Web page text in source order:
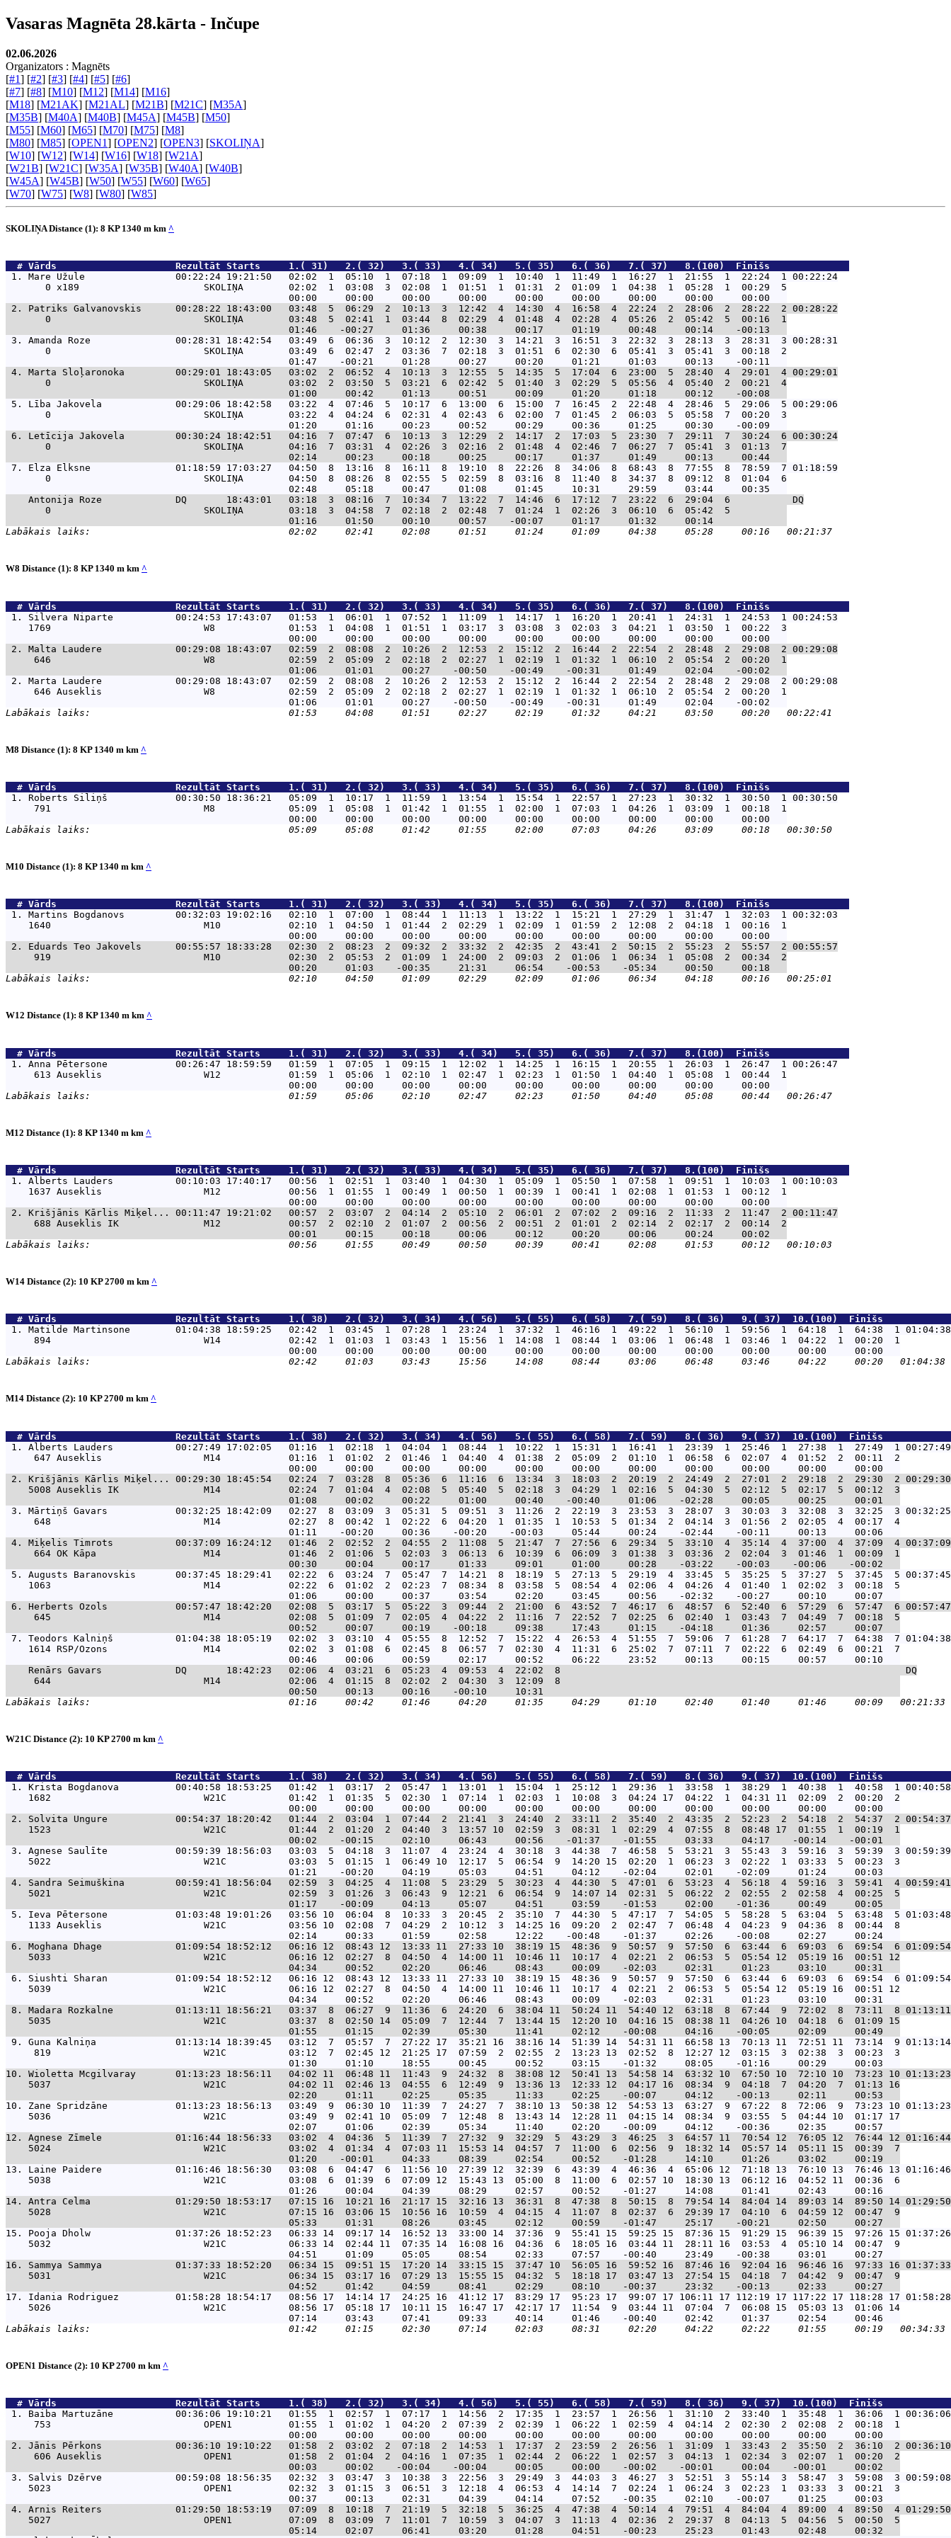
Vasaras Magnēta 28.kārta - Inčupe
02.06.2026
Organizators : Magnēts
[#1] [#2] [#3] [#4] [#5] [#6]
[#7] [#8] [M10] [M12] [M14] [M16]
[M18] [M21AK] [M21AL] [M21B] [M21C] [M35A]
[M35B] [M40A] [M40B] [M45A] [M45B] [M50]
[M55] [M60] [M65] [M70] [M75] [M8]
[M80] [M85] [OPEN1] [OPEN2] [OPEN3] [SKOLIŅA]
[W10] [W12] [W14] [W16] [W18] [W21A]
[W21B] [W21C] [W35A] [W35B] [W40A] [W40B]
[W45A] [W45B] [W50] [W55] [W60] [W65]
[W70] [W75] [W8] [W80] [W85]
SKOLIŅA Distance (1): 8 KP 1340 m km ^
  #
Vārds
Rezultāt Starts     1.( 31)   2.( 32)   3.( 33)   4.( 34)   5.( 35)   6.( 36)   7.( 37)   8.(100)  Finišs
1. Mare Užule                00:22:24 19:21:50   02:02  1  05:10  1  07:18  1  09:09  1  10:40  1  11:49  1  16:27  1  21:55  1  22:24  1 00:22:24
       0 x189                      SKOLIŅA        02:02  1  03:08  3  02:08  1  01:51  1  01:31  2  01:09  1  04:38  1  05:28  1  00:29  5
2. Patriks Galvanovskis      00:28:22 18:43:00   03:48  5  06:29  2  10:13  3  12:42  4  14:30  4  16:58  4  22:24  2  28:06  2  28:22  2 00:28:22
       0                           SKOLIŅA        03:48  5  02:41  1  03:44  8  02:29  4  01:48  4  02:28  4  05:26  2  05:42  5  00:16  1
3. Amanda Roze               00:28:31 18:42:54   03:49  6  06:36  3  10:12  2  12:30  3  14:21  3  16:51  3  22:32  3  28:13  3  28:31  3 00:28:31
       0                           SKOLIŅA        03:49  6  02:47  2  03:36  7  02:18  3  01:51  6  02:30  6  05:41  3  05:41  3  00:18  2
4. Marta Sloļaronoka         00:29:01 18:43:05   03:02  2  06:52  4  10:13  3  12:55  5  14:35  5  17:04  6  23:00  5  28:40  4  29:01  4 00:29:01
       0                           SKOLIŅA        03:02  2  03:50  5  03:21  6  02:42  5  01:40  3  02:29  5  05:56  4  05:40  2  00:21  4
5. Lība Jakovela             00:29:06 18:42:58   03:22  4  07:46  5  10:17  6  13:00  6  15:00  7  16:45  2  22:48  4  28:46  5  29:06  5 00:29:06
       0                           SKOLIŅA        03:22  4  04:24  6  02:31  4  02:43  6  02:00  7  01:45  2  06:03  5  05:58  7  00:20  3
6. Letīcija Jakovela         00:30:24 18:42:51   04:16  7  07:47  6  10:13  3  12:29  2  14:17  2  17:03  5  23:30  7  29:11  7  30:24  6 00:30:24
       0                           SKOLIŅA        04:16  7  03:31  4  02:26  3  02:16  2  01:48  4  02:46  7  06:27  7  05:41  3  01:13  7
7. Elza Elksne               01:18:59 17:03:27   04:50  8  13:16  8  16:11  8  19:10  8  22:26  8  34:06  8  68:43  8  77:55  8  78:59  7 01:18:59
       0                           SKOLIŅA        04:50  8  08:26  8  02:55  5  02:59  8  03:16  8  11:40  8  34:37  8  09:12  8  01:04  6
Antonija Roze             DQ       18:43:01   03:18  3  08:16  7  10:34  7  13:22  7  14:46  6  17:12  7  23:22  6  29:04  6           DQ
       0                           SKOLIŅA        03:18  3  04:58  7  02:18  2  02:48  7  01:24  1  02:26  3  06:10  6  05:42  5
W8 Distance (1): 8 KP 1340 m km ^
  #
Vārds
Rezultāt Starts     1.( 31)   2.( 32)   3.( 33)   4.( 34)   5.( 35)   6.( 36)   7.( 37)   8.(100)  Finišs
1. Silvera Niparte           00:24:53 17:43:07   01:53  1  06:01  1  07:52  1  11:09  1  14:17  1  16:20  1  20:41  1  24:31  1  24:53  1 00:24:53
    1769                           W8             01:53  1  04:08  1  01:51  1  03:17  3  03:08  3  02:03  3  04:21  1  03:50  1  00:22  3
2. Malta Laudere             00:29:08 18:43:07   02:59  2  08:08  2  10:26  2  12:53  2  15:12  2  16:44  2  22:54  2  28:48  2  29:08  2 00:29:08
     646                           W8             02:59  2  05:09  2  02:18  2  02:27  1  02:19  1  01:32  1  06:10  2  05:54  2  00:20  1
2. Marta Laudere             00:29:08 18:43:07   02:59  2  08:08  2  10:26  2  12:53  2  15:12  2  16:44  2  22:54  2  28:48  2  29:08  2 00:29:08
     646 Auseklis                  W8             02:59  2  05:09  2  02:18  2  02:27  1  02:19  1  01:32  1  06:10  2  05:54  2  00:20  1
M8 Distance (1): 8 KP 1340 m km ^
  #
Vārds
Rezultāt Starts     1.( 31)   2.( 32)   3.( 33)   4.( 34)   5.( 35)   6.( 36)   7.( 37)   8.(100)  Finišs
1. Roberts Siliņš            00:30:50 18:36:21   05:09  1  10:17  1  11:59  1  13:54  1  15:54  1  22:57  1  27:23  1  30:32  1  30:50  1 00:30:50
     791                           M8             05:09  1  05:08  1  01:42  1  01:55  1  02:00  1  07:03  1  04:26  1  03:09  1  00:18  1
M10 Distance (1): 8 KP 1340 m km ^
  #
Vārds
Rezultāt Starts     1.( 31)   2.( 32)   3.( 33)   4.( 34)   5.( 35)   6.( 36)   7.( 37)   8.(100)  Finišs
1. Martins Bogdanovs         00:32:03 19:02:16   02:10  1  07:00  1  08:44  1  11:13  1  13:22  1  15:21  1  27:29  1  31:47  1  32:03  1 00:32:03
    1640                           M10            02:10  1  04:50  1  01:44  2  02:29  1  02:09  1  01:59  2  12:08  2  04:18  1  00:16  1
2. Eduards Teo Jakovels      00:55:57 18:33:28   02:30  2  08:23  2  09:32  2  33:32  2  42:35  2  43:41  2  50:15  2  55:23  2  55:57  2 00:55:57
     919                           M10            02:30  2  05:53  2  01:09  1  24:00  2  09:03  2  01:06  1  06:34  1  05:08  2  00:34  2
W12 Distance (1): 8 KP 1340 m km ^
  #
Vārds
Rezultāt Starts     1.( 31)   2.( 32)   3.( 33)   4.( 34)   5.( 35)   6.( 36)   7.( 37)   8.(100)  Finišs
1. Anna Pētersone            00:26:47 18:59:59   01:59  1  07:05  1  09:15  1  12:02  1  14:25  1  16:15  1  20:55  1  26:03  1  26:47  1 00:26:47
     613 Auseklis                  W12            01:59  1  05:06  1  02:10  1  02:47  1  02:23  1  01:50  1  04:40  1  05:08  1  00:44  1
M12 Distance (1): 8 KP 1340 m km ^
  #
Vārds
Rezultāt Starts     1.( 31)   2.( 32)   3.( 33)   4.( 34)   5.( 35)   6.( 36)   7.( 37)   8.(100)  Finišs
1. Alberts Lauders           00:10:03 17:40:17   00:56  1  02:51  1  03:40  1  04:30  1  05:09  1  05:50  1  07:58  1  09:51  1  10:03  1 00:10:03
    1637 Auseklis                  M12            00:56  1  01:55  1  00:49  1  00:50  1  00:39  1  00:41  1  02:08  1  01:53  1  00:12  1
2. Krišjānis Kārlis Miķel... 00:11:47 19:21:02   00:57  2  03:07  2  04:14  2  05:10  2  06:01  2  07:02  2  09:16  2  11:33  2  11:47  2 00:11:47
     688 Auseklis IK               M12            00:57  2  02:10  2  01:07  2  00:56  2  00:51  2  01:01  2  02:14  2  02:17  2  00:14  2
W14 Distance (2): 10 KP 2700 m km ^
  #
Vārds
Rezultāt Starts     1.( 38)   2.( 32)   3.( 34)   4.( 56)   5.( 55)   6.( 58)   7.( 59)   8.( 36)   9.( 37)  10.(100)
1. Matilde Martinsone        01:04:38 18:59:25   02:42  1  03:45  1  07:28  1  23:24  1  37:32  1  46:16  1  49:22  1  56:10  1  59:56  1  64:18  1  64:38  1 01:04:38
     894                           W14            02:42  1  01:03  1  03:43  1  15:56  1  14:08  1  08:44  1  03:06  1  06:48  1  03:46  1  04:22  1  00:20  1
M14 Distance (2): 10 KP 2700 m km ^
  #
Vārds
Rezultāt Starts     1.( 38)   2.( 32)   3.( 34)   4.( 56)   5.( 55)   6.( 58)   7.( 59)   8.( 36)   9.( 37)  10.(100)
1. Alberts Lauders           00:27:49 17:02:05   01:16  1  02:18  1  04:04  1  08:44  1  10:22  1  15:31  1  16:41  1  23:39  1  25:46  1  27:38  1  27:49  1 00:27:49
     647 Auseklis                  M14            01:16  1  01:02  2  01:46  1  04:40  4  01:38  2  05:09  2  01:10  1  06:58  6  02:07  4  01:52  2  00:11  2
2. Krišjānis Kārlis Miķel... 00:29:30 18:45:54   02:24  7  03:28  8  05:36  6  11:16  6  13:34  3  18:03  2  20:19  2  24:49  2  27:01  2  29:18  2  29:30  2 00:29:30
    5008 Auseklis IK               M14            02:24  7  01:04  4  02:08  5  05:40  5  02:18  3  04:29  1  02:16  5  04:30  5  02:12  5  02:17  5  00:12  3
3. Mārtiņš Gavars            00:32:25 18:42:09   02:27  8  03:09  3  05:31  5  09:51  3  11:26  2  22:19  3  23:53  3  28:07  3  30:03  3  32:08  3  32:25  3 00:32:25
     648                           M14            02:27  8  00:42  1  02:22  6  04:20  1  01:35  1  10:53  5  01:34  2  04:14  3  01:56  2  02:05  4  00:17  4
4. Miķelis Timrots           00:37:09 16:24:12   01:46  2  02:52  2  04:55  2  11:08  5  21:47  7  27:56  6  29:34  5  33:10  4  35:14  4  37:00  4  37:09  4 00:37:09
     664 OK Kāpa                   M14            01:46  2  01:06  5  02:03  3  06:13  6  10:39  6  06:09  3  01:38  3  03:36  2  02:04  3  01:46  1  00:09  1
5. Augusts Baranovskis       00:37:45 18:29:41   02:22  6  03:24  7  05:47  7  14:21  8  18:19  5  27:13  5  29:19  4  33:45  5  35:25  5  37:27  5  37:45  5 00:37:45
    1063                           M14            02:22  6  01:02  2  02:23  7  08:34  8  03:58  5  08:54  4  02:06  4  04:26  4  01:40  1  02:02  3  00:18  5
6. Herberts Ozols            00:57:47 18:42:20   02:08  5  03:17  5  05:22  3  09:44  2  21:00  6  43:52  7  46:17  6  48:57  6  52:40  6  57:29  6  57:47  6 00:57:47
     645                           M14            02:08  5  01:09  7  02:05  4  04:22  2  11:16  7  22:52  7  02:25  6  02:40  1  03:43  7  04:49  7  00:18  5
7. Teodors Kalniņš           01:04:38 18:05:19   02:02  3  03:10  4  05:55  8  12:52  7  15:22  4  26:53  4  51:55  7  59:06  7  61:28  7  64:17  7  64:38  7 01:04:38
    1614 RSP/Ozons                 M14            02:02  3  01:08  6  02:45  8  06:57  7  02:30  4  11:31  6  25:02  7  07:11  7  02:22  6  02:49  6  00:21  7
Renārs Gavars             DQ       18:42:23   02:06  4  03:21  6  05:23  4  09:53  4  22:02  8                                                             DQ
     644                           M14            02:06  4  01:15  8  02:02  2  04:30  3  12:09  8
W21C Distance (2): 10 KP 2700 m km ^
  #
Vārds
Rezultāt Starts     1.( 38)   2.( 32)   3.( 34)   4.( 56)   5.( 55)   6.( 58)   7.( 59)   8.( 36)   9.( 37)  10.(100)
1. Krista Bogdanova          00:40:58 18:53:25   01:42  1  03:17  2  05:47  1  13:01  1  15:04  1  25:12  1  29:36  1  33:58  1  38:29  1  40:38  1  40:58  1 00:40:58
    1682                           W21C           01:42  1  01:35  5  02:30  1  07:14  1  02:03  1  10:08  3  04:24 17  04:22  1  04:31 11  02:09  2  00:20  2
2. Solvita Ungure            00:54:37 18:20:42   01:44  2  03:04  1  07:44  2  21:41  3  24:40  2  33:11  2  35:40  2  43:35  2  52:23  2  54:18  2  54:37  2 00:54:37
    1523                           W21C           01:44  2  01:20  2  04:40  3  13:57 10  02:59  3  08:31  1  02:29  4  07:55  8  08:48 17  01:55  1  00:19  1
3. Agnese Saulīte            00:59:39 18:56:03   03:03  5  04:18  3  11:07  4  23:24  4  30:18  3  44:38  7  46:58  5  53:21  3  55:43  3  59:16  3  59:39  3 00:59:39
    5022                           W21C           03:03  5  01:15  1  06:49 10  12:17  5  06:54  9  14:20 15  02:20  1  06:23  3  02:22  1  03:33  5  00:23  3
4. Sandra Seimuškina         00:59:41 18:56:04   02:59  3  04:25  4  11:08  5  23:29  5  30:23  4  44:30  5  47:01  6  53:23  4  56:18  4  59:16  3  59:41  4 00:59:41
    5021                           W21C           02:59  3  01:26  3  06:43  9  12:21  6  06:54  9  14:07 14  02:31  5  06:22  2  02:55  2  02:58  4  00:25  5
5. Ieva Pētersone            01:03:48 19:01:26   03:56 10  06:04  8  10:33  3  20:45  2  35:10  7  44:30  5  47:17  7  54:05  5  58:28  5  63:04  5  63:48  5 01:03:48
    1133 Auseklis                  W21C           03:56 10  02:08  7  04:29  2  10:12  3  14:25 16  09:20  2  02:47  7  06:48  4  04:23  9  04:36  8  00:44  8
6. Moghana Dhage             01:09:54 18:52:12   06:16 12  08:43 12  13:33 11  27:33 10  38:19 15  48:36  9  50:57  9  57:50  6  63:44  6  69:03  6  69:54  6 01:09:54
    5033                           W21C           06:16 12  02:27  8  04:50  4  14:00 11  10:46 11  10:17  4  02:21  2  06:53  5  05:54 12  05:19 16  00:51 12
6. Siushti Sharan            01:09:54 18:52:12   06:16 12  08:43 12  13:33 11  27:33 10  38:19 15  48:36  9  50:57  9  57:50  6  63:44  6  69:03  6  69:54  6 01:09:54
    5039                           W21C           06:16 12  02:27  8  04:50  4  14:00 11  10:46 11  10:17  4  02:21  2  06:53  5  05:54 12  05:19 16  00:51 12
8. Madara Rozkalne           01:13:11 18:56:21   03:37  8  06:27  9  11:36  6  24:20  6  38:04 11  50:24 11  54:40 12  63:18  8  67:44  9  72:02  8  73:11  8 01:13:11
    5035                           W21C           03:37  8  02:50 14  05:09  7  12:44  7  13:44 15  12:20 10  04:16 15  08:38 11  04:26 10  04:18  6  01:09 15
9. Guna Kalniņa              01:13:14 18:39:45   03:12  7  05:57  7  27:22 17  35:21 16  38:16 14  51:39 14  54:31 11  66:58 13  70:13 11  72:51 11  73:14  9 01:13:14
     819                           W21C           03:12  7  02:45 12  21:25 17  07:59  2  02:55  2  13:23 13  02:52  8  12:27 12  03:15  3  02:38  3  00:23  3
10. Wioletta Mcgilvaray       01:13:23 18:56:11   04:02 11  06:48 11  11:43  9  24:32  8  38:08 12  50:41 13  54:58 14  63:32 10  67:50 10  72:10 10  73:23 10 01:13:23
    5037                           W21C           04:02 11  02:46 13  04:55  6  12:49  9  13:36 13  12:33 12  04:17 16  08:34  9  04:18  7  04:20  7  01:13 16
10. Zane Spridzāne            01:13:23 18:56:13   03:49  9  06:30 10  11:39  7  24:27  7  38:10 13  50:38 12  54:53 13  63:27  9  67:22  8  72:06  9  73:23 10 01:13:23
    5036                           W21C           03:49  9  02:41 10  05:09  7  12:48  8  13:43 14  12:28 11  04:15 14  08:34  9  03:55  5  04:44 10  01:17 17
12. Agnese Zīmele             01:16:44 18:56:33   03:02  4  04:36  5  11:39  7  27:32  9  32:29  5  43:29  3  46:25  3  64:57 11  70:54 12  76:05 12  76:44 12 01:16:44
    5024                           W21C           03:02  4  01:34  4  07:03 11  15:53 14  04:57  7  11:00  6  02:56  9  18:32 14  05:57 14  05:11 15  00:39  7
13. Laine Paidere             01:16:46 18:56:30   03:08  6  04:47  6  11:56 10  27:39 12  32:39  6  43:39  4  46:36  4  65:06 12  71:18 13  76:10 13  76:46 13 01:16:46
    5038                           W21C           03:08  6  01:39  6  07:09 12  15:43 13  05:00  8  11:00  6  02:57 10  18:30 13  06:12 16  04:52 11  00:36  6
14. Antra Celma               01:29:50 18:53:17   07:15 16  10:21 16  21:17 15  32:16 13  36:31  8  47:38  8  50:15  8  79:54 14  84:04 14  89:03 14  89:50 14 01:29:50
    5028                           W21C           07:15 16  03:06 15  10:56 16  10:59  4  04:15  4  11:07  8  02:37  6  29:39 17  04:10  6  04:59 12  00:47  9
15. Pooja Dholw               01:37:26 18:52:23   06:33 14  09:17 14  16:52 13  33:00 14  37:36  9  55:41 15  59:25 15  87:36 15  91:29 15  96:39 15  97:26 15 01:37:26
    5032                           W21C           06:33 14  02:44 11  07:35 14  16:08 16  04:36  6  18:05 16  03:44 11  28:11 16  03:53  4  05:10 14  00:47  9
16. Sammya Sammya             01:37:33 18:52:20   06:34 15  09:51 15  17:20 14  33:15 15  37:47 10  56:05 16  59:52 16  87:46 16  92:04 16  96:46 16  97:33 16 01:37:33
    5031                           W21C           06:34 15  03:17 16  07:29 13  15:55 15  04:32  5  18:18 17  03:47 13  27:54 15  04:18  7  04:42  9  00:47  9
17. Idania Rodriguez          01:58:28 18:54:17   08:56 17  14:14 17  24:25 16  41:12 17  83:29 17  95:23 17  99:07 17 106:11 17 112:19 17 117:22 17 118:28 17 01:58:28
    5026                           W21C           08:56 17  05:18 17  10:11 15  16:47 17  42:17 17  11:54  9  03:44 11  07:04  7  06:08 15  05:03 13  01:06 14
OPEN1 Distance (2): 10 KP 2700 m km ^
  #
Vārds
Rezultāt Starts     1.( 38)   2.( 32)   3.( 34)   4.( 56)   5.( 55)   6.( 58)   7.( 59)   8.( 36)   9.( 37)  10.(100)
1. Baiba Martuzāne           00:36:06 19:10:21   01:55  1  02:57  1  07:17  1  14:56  2  17:35  1  23:57  1  26:56  1  31:10  2  33:40  1  35:48  1  36:06  1 00:36:06
     753                           OPEN1          01:55  1  01:02  1  04:20  2  07:39  2  02:39  1  06:22  1  02:59  4  04:14  2  02:30  2  02:08  2  00:18  1
2. Jānis Pērkons             00:36:10 19:10:22   01:58  2  03:02  2  07:18  2  14:53  1  17:37  2  23:59  2  26:56  1  31:09  1  33:43  2  35:50  2  36:10  2 00:36:10
     606 Auseklis                  OPEN1          01:58  2  01:04  2  04:16  1  07:35  1  02:44  2  06:22  1  02:57  3  04:13  1  02:34  3  02:07  1  00:20  2
3. Salvis Dzērve             00:59:08 18:56:35   02:32  3  03:47  3  10:38  3  22:56  3  29:49  3  44:03  3  46:27  3  52:51  3  55:14  3  58:47  3  59:08  3 00:59:08
    5023                           OPEN1          02:32  3  01:15  3  06:51  3  12:18  4  06:53  4  14:14  7  02:24  1  06:24  3  02:23  1  03:33  3  00:21  3
4. Arnis Reiters             01:29:50 18:53:19   07:09  8  10:18  7  21:19  5  32:18  5  36:25  4  47:38  4  50:14  4  79:51  4  84:04  4  89:00  4  89:50  4 01:29:50
    5027                           OPEN1          07:09  8  03:09  7  11:01  7  10:59  3  04:07  3  11:13  4  02:36  2  29:37  8  04:13  5  04:56  5  00:50  5